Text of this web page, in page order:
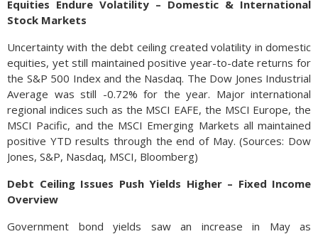
Equities Endure Volatility – Domestic & International
Stock Markets
Uncertainty with the debt ceiling created volatility in domestic
equities, yet still maintained positive year-to-date returns for
the S&P 500 Index and the Nasdaq. The Dow Jones Industrial
Average was still -0.72% for the year. Major international
regional indices such as the MSCI EAFE, the MSCI Europe, the
MSCI Pacific, and the MSCI Emerging Markets all maintained
positive YTD results through the end of May. (Sources: Dow
Jones, S&P, Nasdaq, MSCI, Bloomberg)
Debt Ceiling Issues Push Yields Higher – Fixed Income
Overview
Government bond yields saw an increase in May as